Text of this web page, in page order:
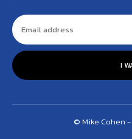
I
© Mike Cohen